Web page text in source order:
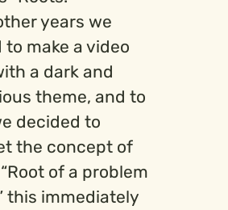
years we
make a video
a dark and
theme, and to
decided to
the concept of
of a problem
this immediately